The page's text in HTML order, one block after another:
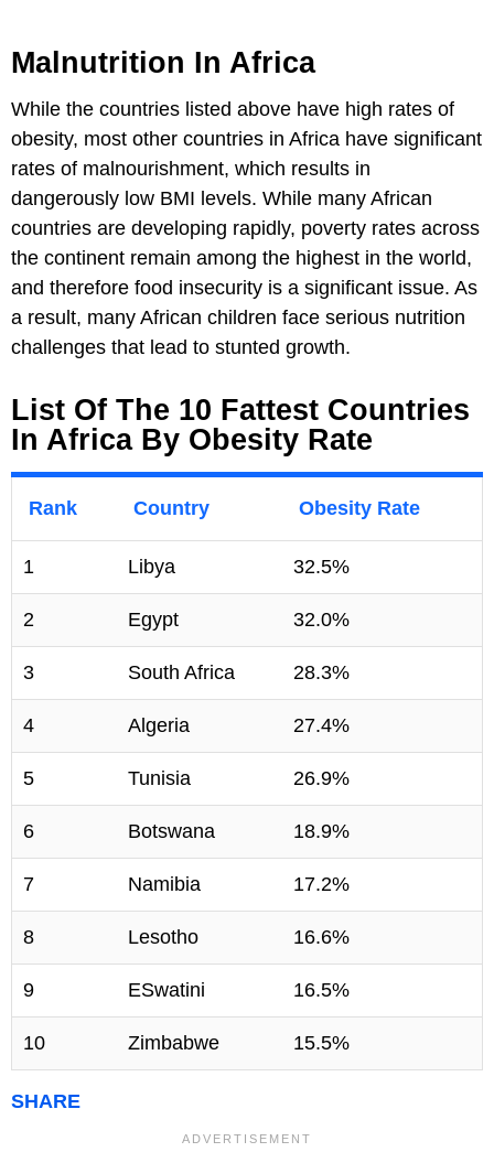
Malnutrition In Africa
While the countries listed above have high rates of
obesity, most other countries in Africa have significant
rates of malnourishment, which results in
dangerously low BMI levels. While many African
countries are developing rapidly, poverty rates across
the continent remain among the highest in the world,
and therefore food insecurity is a significant issue. As
a result, many African children face serious nutrition
challenges that lead to stunted growth.
List Of The 10 Fattest Countries
In Africa By Obesity Rate
Rank Country Obesity Rate
1 Libya 32.5%
2 Egypt 32.0%
3 South Africa 28.3%
4 Algeria 27.4%
5 Tunisia 26.9%
6 Botswana 18.9%
7 Namibia 17.2%
8 Lesotho 16.6%
9 ESwatini 16.5%
10 Zimbabwe 15.5%
SHARE